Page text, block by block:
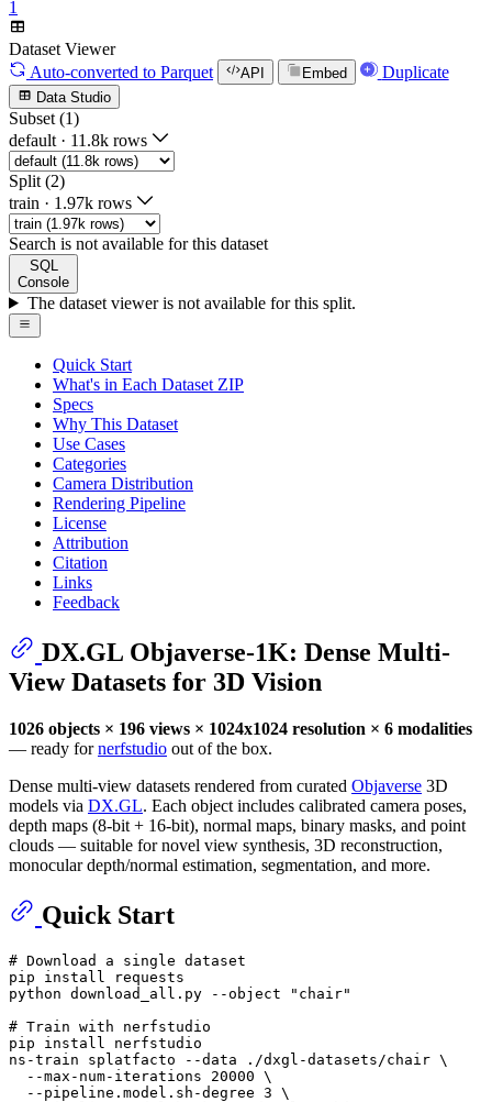
1
Dataset Viewer
Auto-converted to Parquet API Embed Duplicate
Data Studio
Subset (1)
default · 11.8k rows
Split (2)
train · 1.97k rows
Search is not available for this dataset
SQL
Console
The dataset viewer is not available for this split.
Quick Start
What's in Each Dataset ZIP
Specs
Why This Dataset
Use Cases
Categories
Camera Distribution
Rendering Pipeline
License
Attribution
Citation
Links
Feedback
DX.GL Objaverse-1K: Dense Multi-
View Datasets for 3D Vision
1026 objects × 196 views × 1024x1024 resolution × 6 modalities
— ready fornerfstudio out of the box.
Dense multi-view datasets rendered from curated Objaverse 3D
models via DX.GL. Each object includes calibrated camera poses,
depth maps (8-bit + 16-bit), normal maps, binary masks, and point
clouds — suitable for novel view synthesis, 3D reconstruction,
monocular depth/normal estimation, segmentation, and more.
Quick Start
# Download a single dataset
pip install requests
python download_all.py --object
"chair"
# Train with nerfstudio
pip install nerfstudio
ns-train splatfacto --data ./dxgl-datasets/chair \
  --max-num-iterations 20000 \
  --pipeline.model.sh-degree 3 \